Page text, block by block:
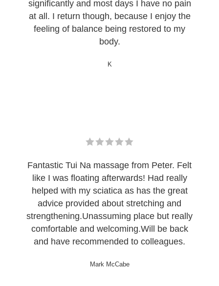
significantly and most days I have no pain
at all. I return though, because I enjoy the
feeling of balance being restored to my
body.
K
Fantastic Tui Na massage from Peter. Felt
like I was floating afterwards! Had really
helped with my sciatica as has the great
advice provided about stretching and
strengthening.Unassuming place but really
comfortable and welcoming.Will be back
and have recommended to colleagues.
Mark McCabe